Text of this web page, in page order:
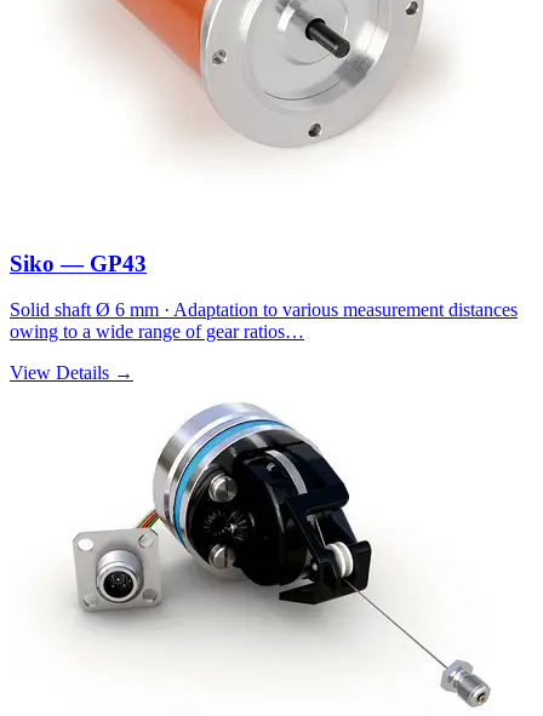
Siko — GP43
Solid shaft Ø 6 mm · Adaptation to various measurement distances
owing to a wide range of gear ratios…
View Details →